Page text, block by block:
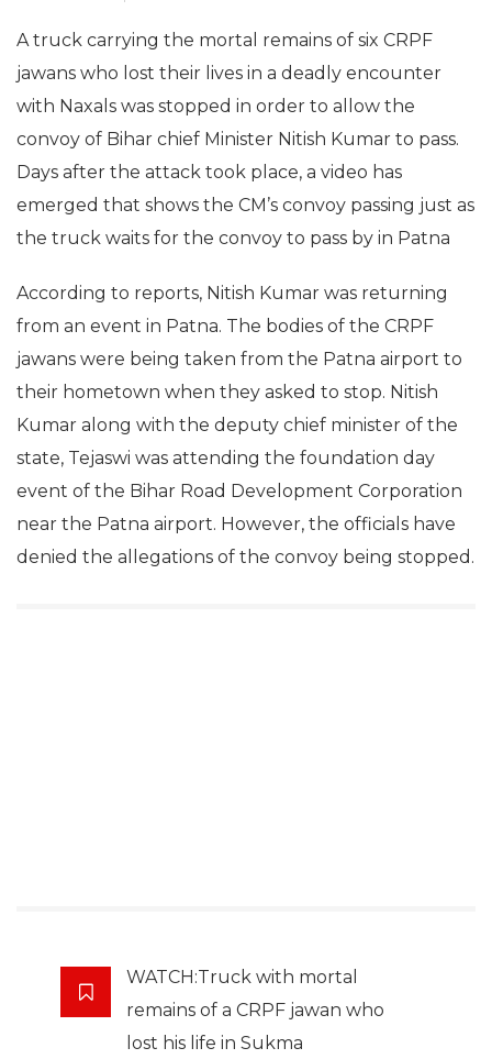
A truck carrying the mortal remains of six CRPF
jawans who lost their lives in a deadly encounter
with Naxals was stopped in order to allow the
convoy of Bihar chief Minister Nitish Kumar to pass.
Days after the attack took place, a video has
emerged that shows the CM’s convoy passing just as
the truck waits for the convoy to pass by in Patna
According to reports, Nitish Kumar was returning
from an event in Patna. The bodies of the CRPF
jawans were being taken from the Patna airport to
their hometown when they asked to stop. Nitish
Kumar along with the deputy chief minister of the
state, Tejaswi was attending the foundation day
event of the Bihar Road Development Corporation
near the Patna airport. However, the officials have
denied the allegations of the convoy being stopped.
WATCH:Truck with mortal
remains of a CRPF jawan who
lost his life in Sukma